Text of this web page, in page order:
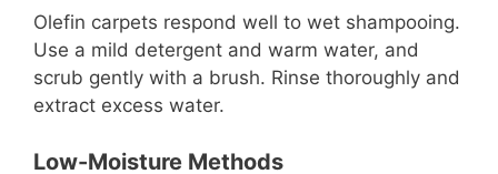
Olefin carpets respond well to wet shampooing.
Use a mild detergent and warm water, and
scrub gently with a brush. Rinse thoroughly and
extract excess water.
Low-Moisture Methods